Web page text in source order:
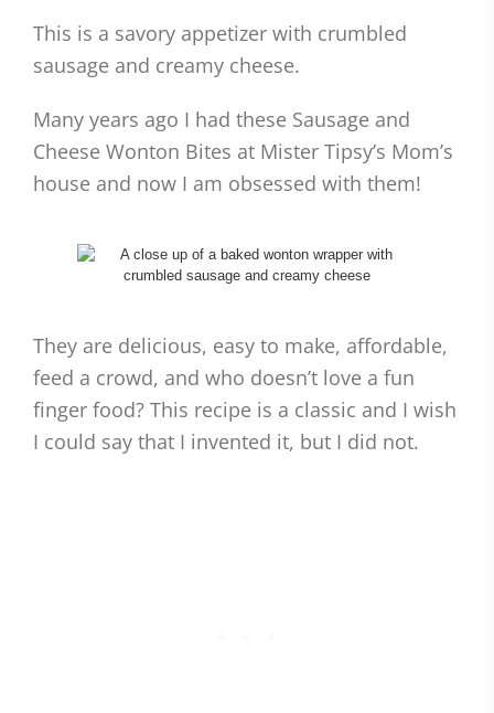
This is a savory appetizer with crumbled
sausage and creamy cheese.
Many years ago I had these Sausage and
Cheese Wonton Bites at Mister Tipsy’s Mom’s
house and now I am obsessed with them!
They are delicious, easy to make, affordable,
feed a crowd, and who doesn’t love a fun
finger food? This recipe is a classic and I wish
I could say that I invented it, but I did not.